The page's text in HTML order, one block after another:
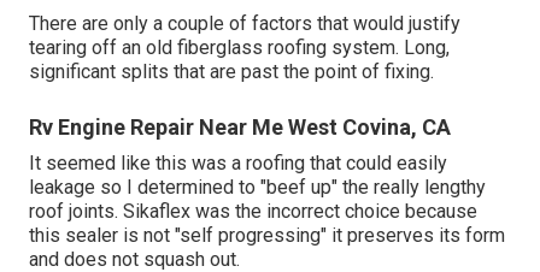
There are only a couple of factors that would justify
tearing off an old fiberglass roofing system. Long,
significant splits that are past the point of fixing.
Rv Engine Repair Near Me West Covina, CA
It seemed like this was a roofing that could easily
leakage so I determined to "beef up" the really lengthy
roof joints. Sikaflex was the incorrect choice because
this sealer is not "self progressing" it preserves its form
and does not squash out.